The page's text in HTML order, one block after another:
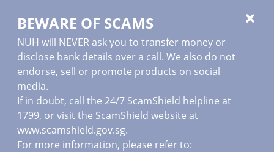
BEWARE OF SCAMS
NUH will NEVER ask you to transfer money or
disclose bank details over a call. We also do not
endorse, sell or promote products on social
media.
If in doubt, call the 24/7 ScamShield helpline at
1799, or visit the ScamShield website at
www.scamshield.gov.sg.
For more information, please refer to: